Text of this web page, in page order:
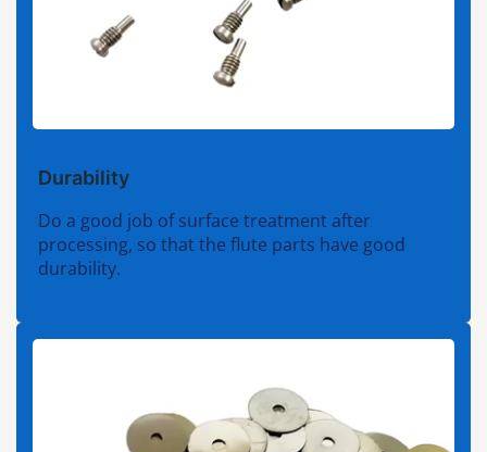
Durability
Do a good job of surface treatment after
processing, so that the flute parts have good
durability.